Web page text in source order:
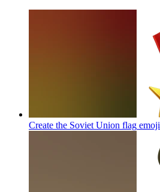
Create the Soviet Union flag emoji